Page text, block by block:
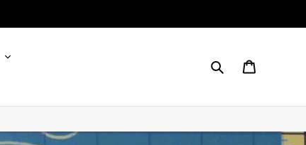
Search Cart